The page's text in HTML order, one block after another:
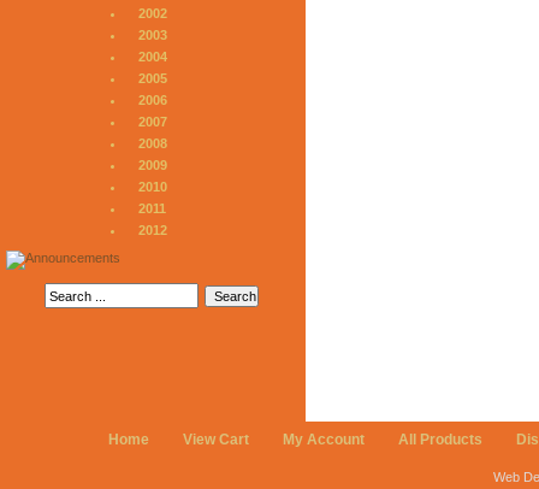
2002
2003
2004
2005
2006
2007
2008
2009
2010
2011
2012
Home View Cart My Account All Products
Web